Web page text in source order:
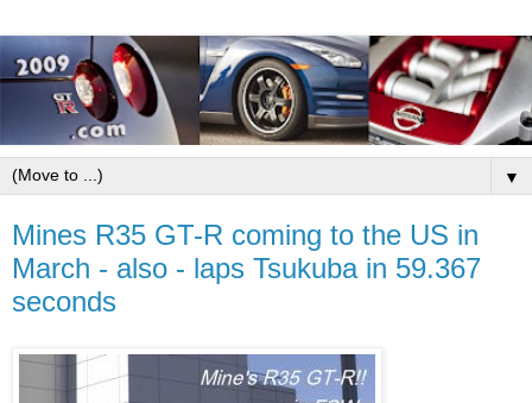
▼
Mines R35 GT-R coming to the US in
March - also - laps Tsukuba in 59.367
seconds